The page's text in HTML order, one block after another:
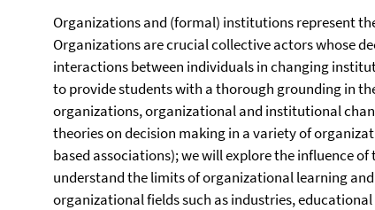
Organizations and (formal) institutions represent
Organizations are crucial collective actors whose
interactions between individuals in changing
to provide students with a thorough grounding in
organizations, organizational and institutional
theories on decision making in a variety of
based associations); we will explore the influence
understand the limits of organizational learning
organizational fields such as industries,